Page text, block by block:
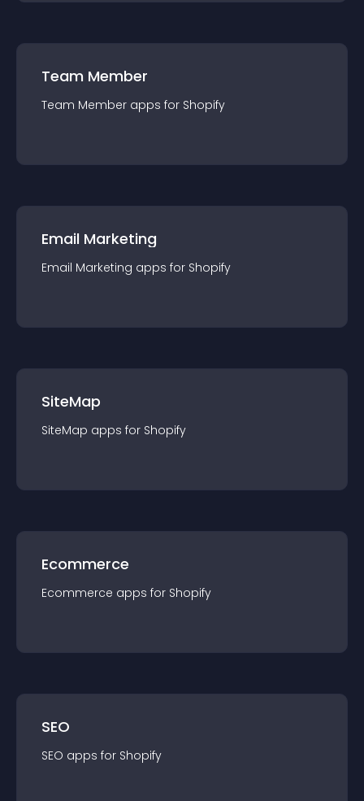
Team Member
Team Member apps for Shopify
Email Marketing
Email Marketing apps for Shopify
SiteMap
SiteMap apps for Shopify
Ecommerce
Ecommerce apps for Shopify
SEO
SEO apps for Shopify